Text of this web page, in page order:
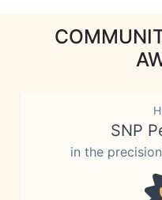
SNP
in the